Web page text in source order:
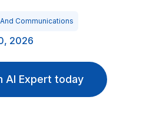
Communications
2026
AI Expert today